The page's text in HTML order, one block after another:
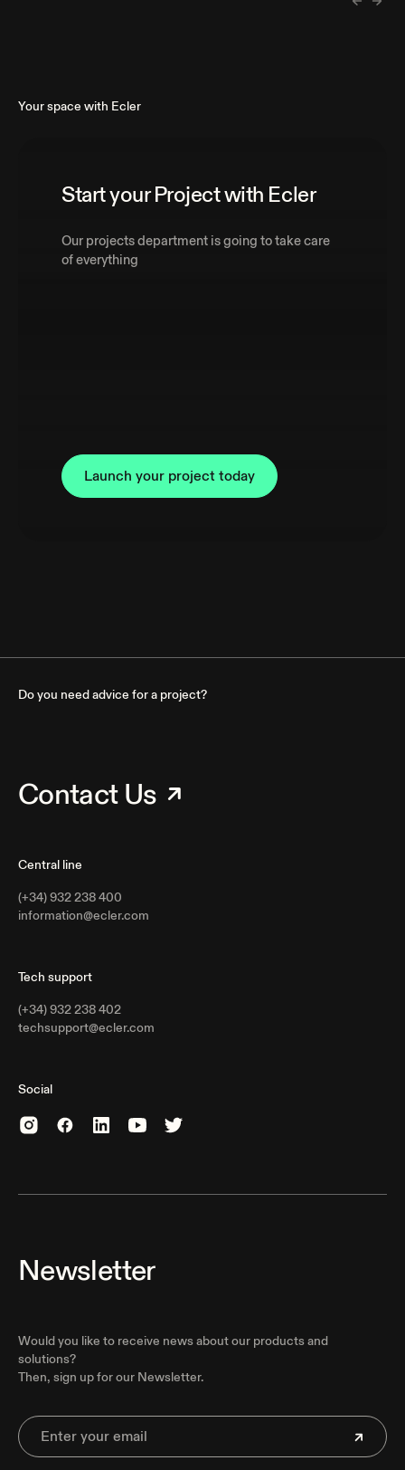
Your space with Ecler
Start your Project with Ecler
Our projects department is going to take care
of everything
Launch your project today
Do you need advice for a project?
Contact Us
Central line
(+34) 932 238 400
information@ecler.com
Tech support
(+34) 932 238 402
techsupport@ecler.com
Social
Newsletter
Would you like to receive news about our products and
solutions?
Then, sign up for our Newsletter.